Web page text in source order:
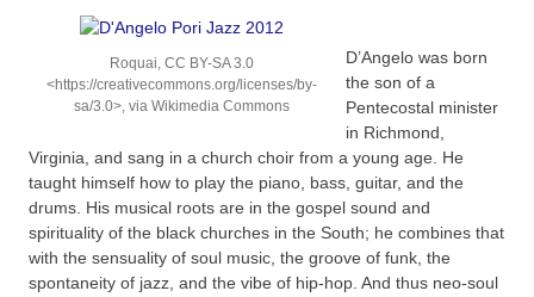
Roquai, CC BY-SA 3.0
<https://creativecommons.org/licenses/by-
sa/3.0>, via Wikimedia Commons
D’Angelo was born
the son of a
Pentecostal minister
in Richmond,
Virginia, and sang in a church choir from a young age. He
taught himself how to play the piano, bass, guitar, and the
drums. His musical roots are in the gospel sound and
spirituality of the black churches in the South; he combines that
with the sensuality of soul music, the groove of funk, the
spontaneity of jazz, and the vibe of hip-hop. And thus neo-soul